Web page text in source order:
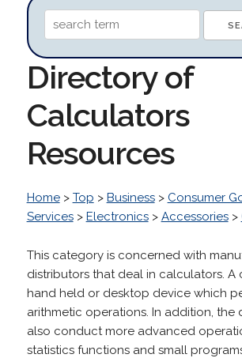
Directory of
Calculators
Resources
Home> Top > Business> Consumer
Services> Electronics> Accessories>
This category is concerned with
distributors that deal in calculators. A
hand held or desktop device which
arithmetic operations. In addition, the
also conduct more advanced
statistics functions and small